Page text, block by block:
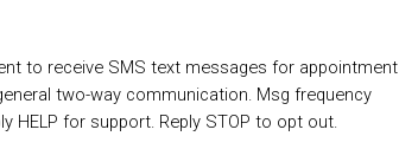
to receive SMS text messages for appointment
two-way communication. Msg frequency
HELP for support. Reply STOP to opt out.